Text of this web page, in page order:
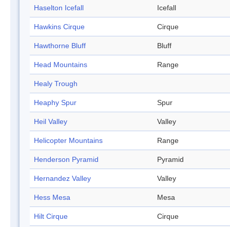
Haselton Icefall Icefall
Hawkins Cirque Cirque
Hawthorne Bluff Bluff
Head Mountains Range
Healy Trough
Heaphy Spur Spur
Heil Valley Valley
Helicopter Mountains Range
Henderson Pyramid Pyramid
Hernandez Valley Valley
Hess Mesa Mesa
Hilt Cirque Cirque